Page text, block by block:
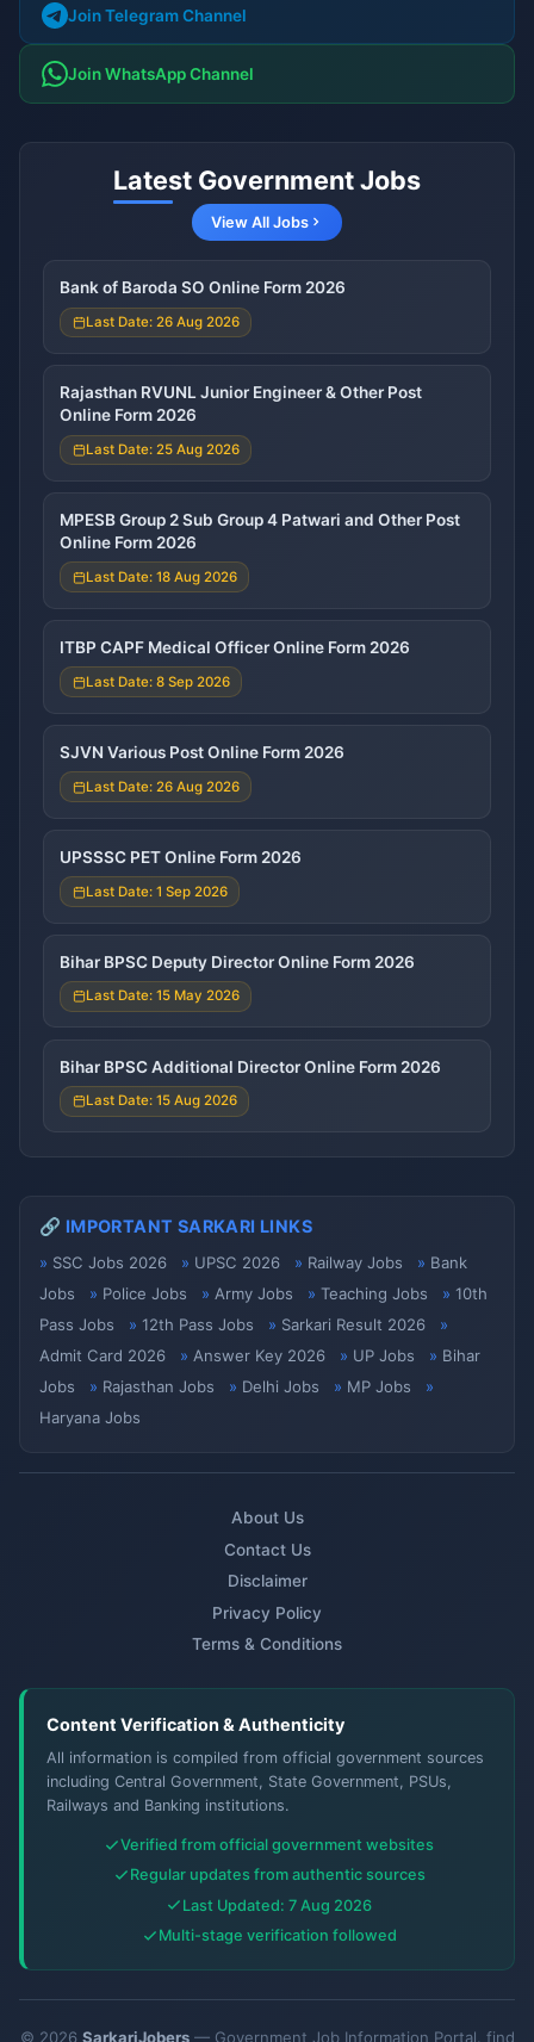
Join Telegram Channel
Join WhatsApp Channel
Latest Government Jobs
View All Jobs
Bank of Baroda SO Online Form 2026
Last Date: 26 Aug 2026
Rajasthan RVUNL Junior Engineer & Other Post
Online Form 2026
Last Date: 25 Aug 2026
MPESB Group 2 Sub Group 4 Patwari and Other Post
Online Form 2026
Last Date: 18 Aug 2026
ITBP CAPF Medical Officer Online Form 2026
Last Date: 8 Sep 2026
SJVN Various Post Online Form 2026
Last Date: 26 Aug 2026
UPSSSC PET Online Form 2026
Last Date: 1 Sep 2026
Bihar BPSC Deputy Director Online Form 2026
Last Date: 15 May 2026
Bihar BPSC Additional Director Online Form 2026
Last Date: 15 Aug 2026
🔗 IMPORTANT SARKARI LINKS
SSC Jobs 2026 UPSC 2026 Railway Jobs
Bank
Jobs
Police Jobs Army Jobs Teaching Jobs
10th
Pass Jobs
12th Pass Jobs
Sarkari Result 2026
Admit Card 2026
Answer Key 2026 UP Jobs
Bihar
Jobs
Rajasthan Jobs Delhi Jobs
MP Jobs
Haryana Jobs
About Us
Contact Us
Disclaimer
Privacy Policy
Terms & Conditions
Content Verification & Authenticity
All information is compiled from official government sources
including Central Government, State Government, PSUs,
Railways and Banking institutions.
Verified from official government websites
Regular updates from authentic sources
Last Updated: 7 Aug 2026
Multi-stage verification followed
© 2026 SarkariJobers— Government Job Information Portal. find